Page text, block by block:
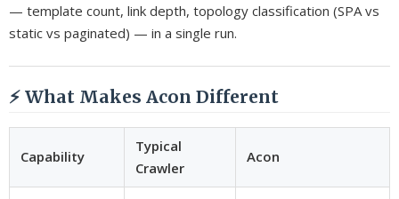
— template count, link depth, topology classification (SPA vs
static vs paginated) — in a single run.
⚡ What Makes Acon Different
Capability
Typical
Crawler
Acon